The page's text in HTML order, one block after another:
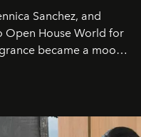
Sanchez, and
Open House World for
became a mood